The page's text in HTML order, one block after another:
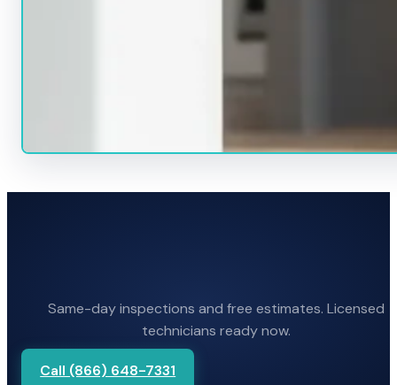
Same-day inspections and free estimates. Licensed
technicians ready now.
Call (866) 648-7331